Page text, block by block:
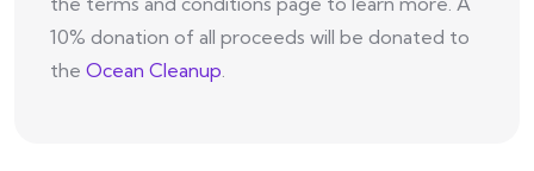
10% donation of all proceeds will be donated to
the Ocean Cleanup